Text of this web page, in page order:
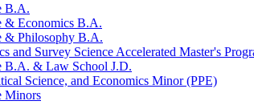
B.A.
& Economics B.A.
& Philosophy B.A.
and Survey Science Accelerated Master's
B.A. & Law School J.D.
Science, and Economics Minor (PPE)
Minors